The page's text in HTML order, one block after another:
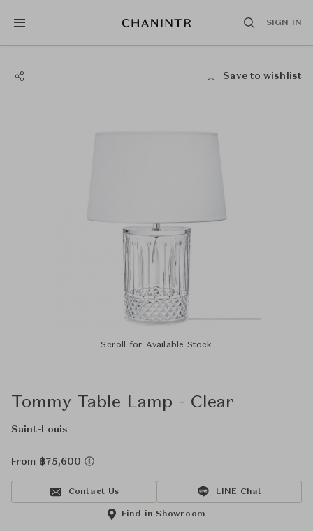
SIGN IN
Save to wishlist
Scroll for Available Stock
Tommy Table Lamp - Clear
Saint-Louis
From ฿75,600
Contact Us LINE Chat
Find in Showroom